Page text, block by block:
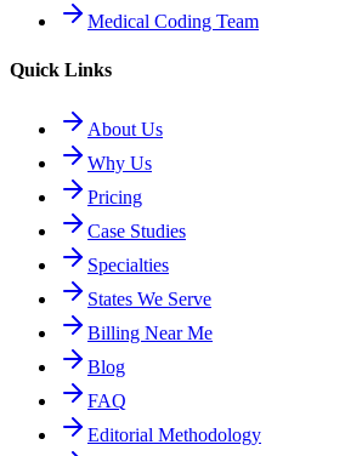
Medical Coding Team
Quick Links
About Us
Why Us
Pricing
Case Studies
Specialties
States We Serve
Billing Near Me
Blog
FAQ
Editorial Methodology